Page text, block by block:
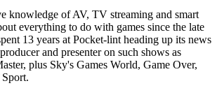
knowledge of AV, TV streaming and smart
everything to do with games since the late
13 years at Pocket-lint heading up its news
and presenter on such shows as
plus Sky's Games World, Game Over,